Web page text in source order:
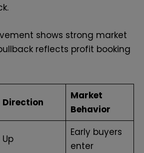
shows strong market
reflects profit booking
Direction
Market
Behavior
Up
Early buyers
enter